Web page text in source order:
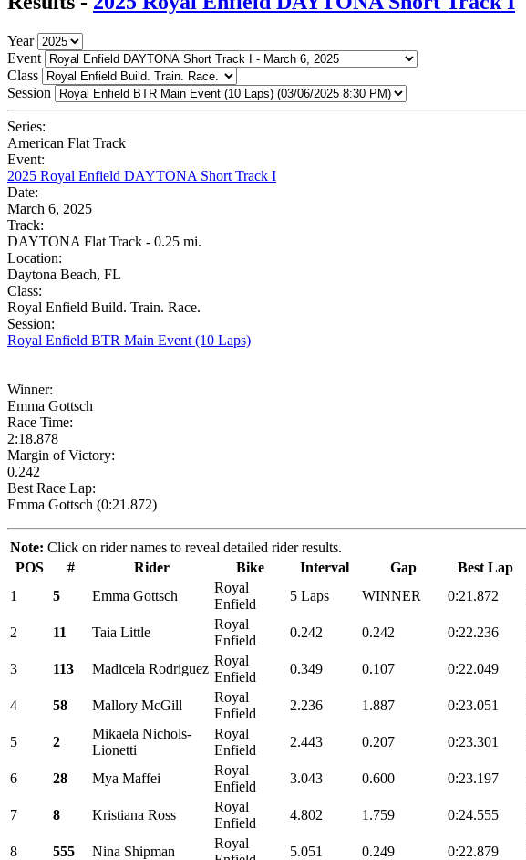
Year
Event
Class
Session
Series:
American Flat Track
Event:
2025 Royal Enfield DAYTONA Short Track I
Date:
March 6, 2025
Track:
DAYTONA Flat Track - 0.25 mi.
Location:
Daytona Beach, FL
Class:
Royal Enfield Build. Train. Race.
Session:
Royal Enfield BTR Main Event (10 Laps)
Winner:
Emma Gottsch
Race Time:
2:18.878
Margin of Victory:
0.242
Best Race Lap:
Emma Gottsch (0:21.872)
Note: Click on rider names to reveal detailed rider results.
POS
# Rider Bike Interval Gap Best Lap
1
5 Emma Gottsch
Royal
Enfield
5 Laps WINNER 0:21.872
2 11 Taia Little
Royal
Enfield
0.242 0.242 0:22.236
3 113 Madicela Rodriguez
Royal
Enfield
0.349 0.107 0:22.049
4 58 Mallory McGill
Royal
Enfield
2.236 1.887 0:23.051
5 2
Mikaela Nichols-
Lionetti
Royal
Enfield
2.443 0.207 0:23.301
6 28 Mya Maffei
Royal
Enfield
3.043 0.600 0:23.197
7 8 Kristiana Ross
Royal
Enfield
4.802 1.759 0:24.555
8 555 Nina Shipman
Royal
5.051 0.249 0:22.879